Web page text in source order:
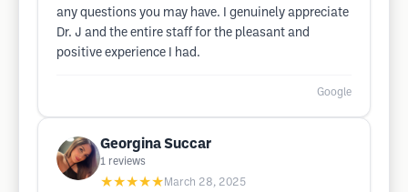
any questions you may have. I genuinely appreciate
Dr. J and the entire staff for the pleasant and
positive experience I had.
Google
Georgina Succar
1 reviews
★★★★★ March 28, 2025